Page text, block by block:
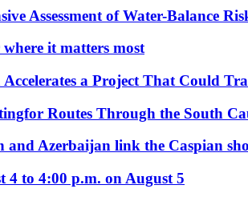
Assessment of Water-Balance
it matters most
a Project That Could
Routes Through the South
Azerbaijan link the Caspian
4 to 4:00 p.m. on August 5